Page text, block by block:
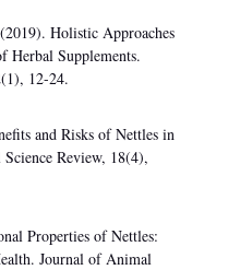
Holistic Approaches
Herbal Supplements.
12-24.
and Risks of Nettles in
Review, 18(4),
Properties of Nettles:
Journal of Animal